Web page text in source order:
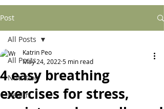
Post
All Posts
Nutrition
Health
All Posts
4 easy breathing
exercises for stress,
Katrin Peo
May 24, 2022 5 min read